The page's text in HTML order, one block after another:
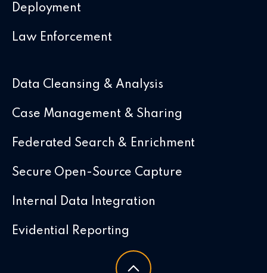
Deployment
Law Enforcement
Data Cleansing & Analysis
Case Management & Sharing
Federated Search & Enrichment
Secure Open-Source Capture
Internal Data Integration
Evidential Reporting